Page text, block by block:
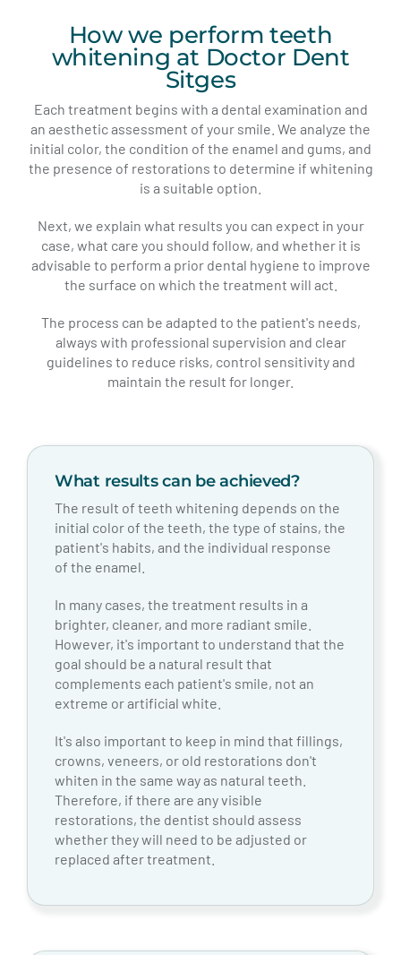
How we perform teeth
whitening at Doctor Dent
Sitges
Each treatment begins with a dental examination and
an aesthetic assessment of your smile. We analyze the
initial color, the condition of the enamel and gums, and
the presence of restorations to determine if whitening
is a suitable option.
Next, we explain what results you can expect in your
case, what care you should follow, and whether it is
advisable to perform a prior dental hygiene to improve
the surface on which the treatment will act.
The process can be adapted to the patient's needs,
always with professional supervision and clear
guidelines to reduce risks, control sensitivity and
maintain the result for longer.
What results can be achieved?
The result of teeth whitening depends on the
initial color of the teeth, the type of stains, the
patient's habits, and the individual response
of the enamel.
In many cases, the treatment results in a
brighter, cleaner, and more radiant smile.
However, it's important to understand that the
goal should be a natural result that
complements each patient's smile, not an
extreme or artificial white.
It's also important to keep in mind that fillings,
crowns, veneers, or old restorations don't
whiten in the same way as natural teeth.
Therefore, if there are any visible
restorations, the dentist should assess
whether they will need to be adjusted or
replaced after treatment.